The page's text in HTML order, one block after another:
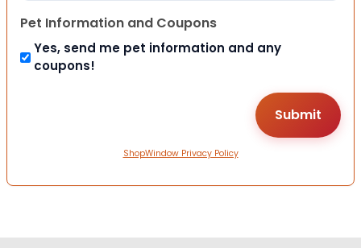
Pet Information and Coupons
Yes, send me pet information and any
coupons!
ShopWindow Privacy Policy